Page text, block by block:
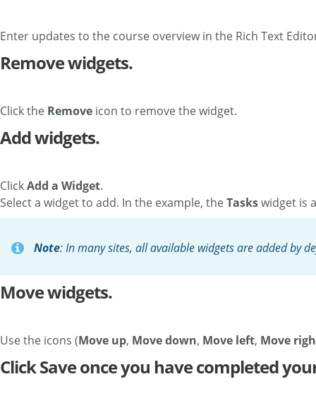
Enter updates to the course overview in the Rich Text
Remove widgets.
Click the Remove icon to remove the widget.
Add widgets.
ClickAdd a Widget.
Select a widget to add. In the example, theTaskswidget is
Note: In many sites, all available widgets are added by
Move widgets.
Use the icons (Move up, Move down, Move left, Move
Click Save once you have completed